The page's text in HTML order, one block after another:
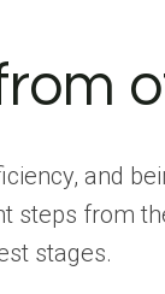
and
from
stages.